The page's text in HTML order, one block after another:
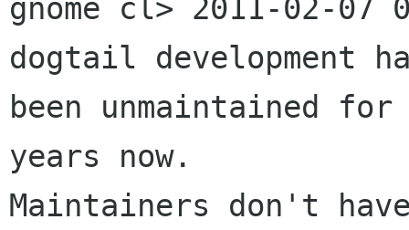
gnome cl> 2011-02-07
dogtail development
been unmaintained for
years now.
Maintainers don't